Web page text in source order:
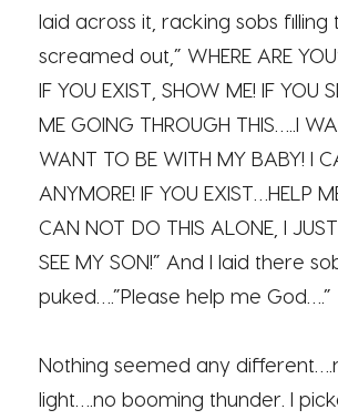
laid across it, racking sobs filling
screamed out,” WHERE ARE
IF YOU EXIST, SHOW ME! IF YOU
ME GOING THROUGH THIS…..I
WANT TO BE WITH MY BABY! I
ANYMORE! IF YOU EXIST…HELP
CAN NOT DO THIS ALONE, I
SEE MY SON!” And I laid there
puked….”Please help me God….”
Nothing seemed any
light….no booming thunder. I